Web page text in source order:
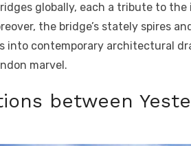
globally, each a tribute to
the bridge’s stately spires
into contemporary architectural
marvel.
between